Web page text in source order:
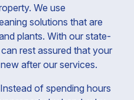
We use
solutions that are
plants. With our state-
rest assured that your
after our services.
of spending hours